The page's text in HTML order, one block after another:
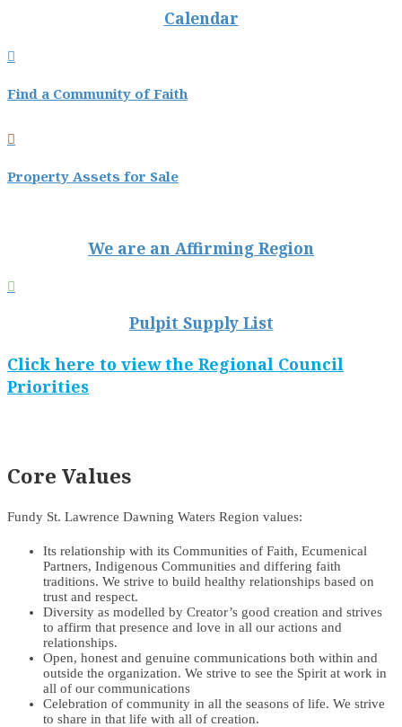
Calendar

Find a Community of Faith

Property Assets for Sale
We are an Affirming Region

Pulpit Supply List
Click here to view the Regional Council
Priorities
Core Values
Fundy St. Lawrence Dawning Waters Region values:
Its relationship with its Communities of Faith, Ecumenical
Partners, Indigenous Communities and differing faith
traditions. We strive to build healthy relationships based on
trust and respect.
Diversity as modelled by Creator’s good creation and strives
to affirm that presence and love in all our actions and
relationships.
Open, honest and genuine communications both within and
outside the organization. We strive to see the Spirit at work in
all of our communications
Celebration of community in all the seasons of life. We strive
to share in that life with all of creation.